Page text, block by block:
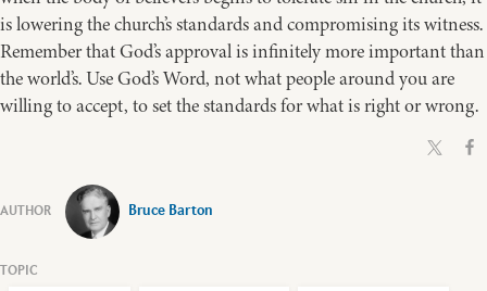
is lowering the church’s standards and compromising its witness.
Remember that God’s approval is infinitely more important than
the world’s. Use God’s Word, not what people around you are
willing to accept, to set the standards for what is right or wrong.
Bruce Barton